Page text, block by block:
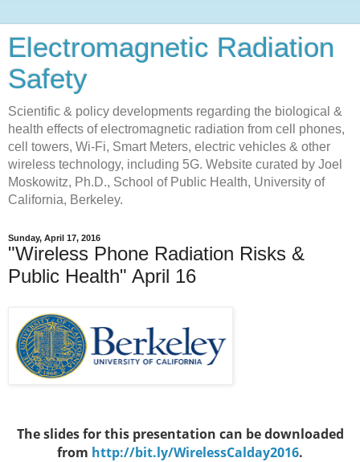
Electromagnetic Radiation
Safety
Scientific & policy developments regarding the biological &
health effects of electromagnetic radiation from cell phones,
cell towers, Wi-Fi, Smart Meters, electric vehicles & other
wireless technology, including 5G. Website curated by Joel
Moskowitz, Ph.D., School of Public Health, University of
California, Berkeley.
Sunday, April 17, 2016
"Wireless Phone Radiation Risks &
Public Health" April 16
The slides for this presentation can be downloaded
from http://bit.ly/WirelessCalday2016.​